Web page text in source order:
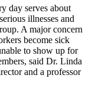
day serves about
illnesses and
A major concern
become sick
to show up for
said Dr. Linda
and a professor